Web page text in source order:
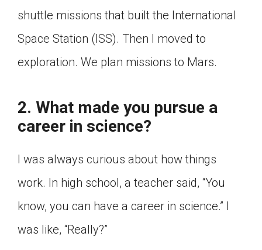
shuttle missions that built the International
Space Station (ISS). Then I moved to
exploration. We plan missions to Mars.
2. What made you pursue a
career in science?
I was always curious about how things
work. In high school, a teacher said, “You
know, you can have a career in science.” I
was like, “Really?”